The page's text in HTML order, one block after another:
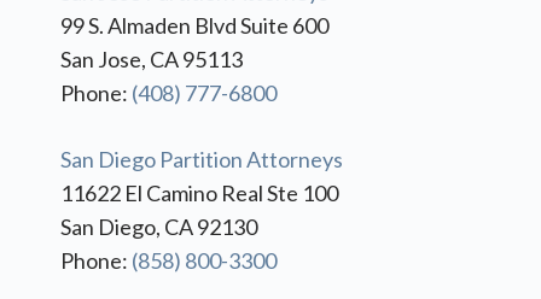
99 S. Almaden Blvd Suite 600
San Jose, CA 95113
Phone: (408) 777-6800
San Diego Partition Attorneys
11622 El Camino Real Ste 100
San Diego, CA 92130
Phone: (858) 800-3300